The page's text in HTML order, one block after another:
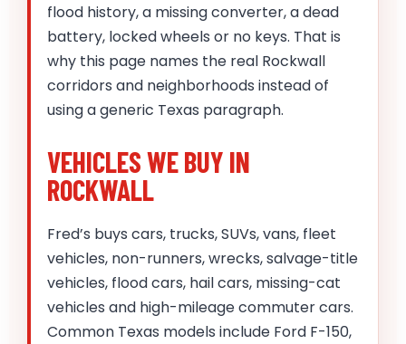
flood history, a missing converter, a dead
battery, locked wheels or no keys. That is
why this page names the real Rockwall
corridors and neighborhoods instead of
using a generic Texas paragraph.
VEHICLES WE BUY IN
ROCKWALL
Fred’s buys cars, trucks, SUVs, vans, fleet
vehicles, non-runners, wrecks, salvage-title
vehicles, flood cars, hail cars, missing-cat
vehicles and high-mileage commuter cars.
Common Texas models include Ford F-150,